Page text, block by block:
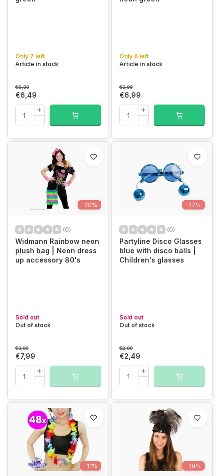
Only 7 left
Article in stock
€8,99
€6,49
Only 6 left
Article in stock
€9,99
€6,99
-20%
(0)
Widmann Rainbow neon
plush bag | Neon dress
up accessory 80's
Sold out
Out of stock
€9,99
€7,99
-17%
(0)
Partyline Disco Glasses
blue with disco balls |
Children's glasses
Sold out
Out of stock
€2,99
€2,49
-11% -19%